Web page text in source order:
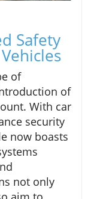
Safety
of
of
With car
security
now boasts
not only